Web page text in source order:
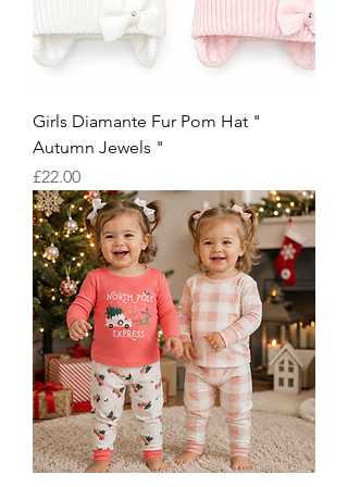
Girls Diamante Fur Pom Hat "
Autumn Jewels "
Price
£22.00